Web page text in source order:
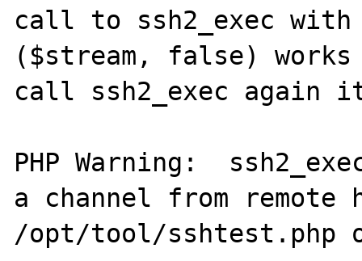
call to ssh2_exec with
($stream, false)
call ssh2_exec again
PHP Warning:
a channel from remote
/opt/tool/sshtest.php